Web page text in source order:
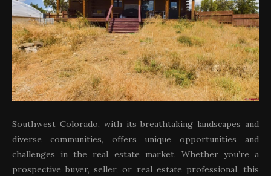
Southwest Colorado, with its breathtaking landscapes and
diverse communities, offers unique opportunities and
challenges in the real estate market. Whether you’re a
prospective buyer, seller, or real estate professional, this